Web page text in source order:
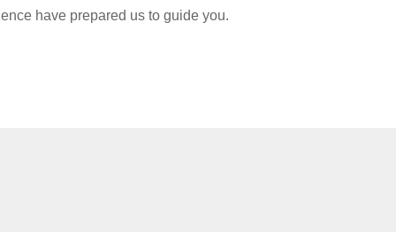
have prepared us to guide you.